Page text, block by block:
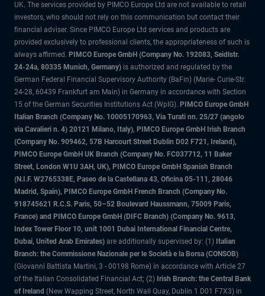
UK. The services provided by PIMCO Europe Ltd are not available to retail
investors, who should not rely on this communication but contact their
financial adviser. Since PIMCO Europe Ltd services and products are
provided exclusively to professional clients, the appropriateness of such is
always affirmed. PIMCO Europe GmbH (Company No. 192083, Seidlstr.
24-24a, 80335 Munich, Germany) is authorized and regulated by the
German Federal Financial Supervisory Authority (BaFin) (Marie- Curie-Str.
24-28, 60439 Frankfurt am Main) in Germany in accordance with Section
15 of the German Securities Institutions Act (WpIG). PIMCO Europe GmbH
Italian Branch (Company No. 10005170963, Via Turati nn. 25/27 (angolo
via Cavalieri n. 4) 20121 Milano, Italy), PIMCO Europe GmbH Irish Branch
(Company No. 909462, 57B Harcourt Street Dublin D02 F721, Ireland),
PIMCO Europe GmbH UK Branch (Company No. FC037712, 11 Baker
Street, London W1U 3AH, UK), PIMCO Europe GmbH Spanish Branch
(N.I.F. W2765338E, Paseo de la Castellana 43, Oficina 05-111, 28046
Madrid, Spain), PIMCO Europe GmbH French Branch (Company No.
918745621 R.C.S. Paris, 50–52 Boulevard Haussmann, 75009 Paris,
France) and PIMCO Europe GmbH (DIFC Branch) (Company No. 9613,
Index Tower Floor 10, unit 1001 Dubai International Financial Centre,
Dubai, United Arab Emirates) are additionally supervised by: (1) Italian
Branch: the Commissione Nazionale per le Società e la Borsa (CONSOB)
(Giovanni Battista Martini, 3 - 00198 Rome) in accordance with Article 27
of the Italian Consolidated Financial Act; (2) Irish Branch: the Central Bank
of Ireland (New Wapping Street, North Wall Quay, Dublin 1 D01 F7X3) in